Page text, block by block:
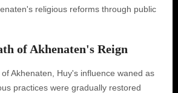
religious reforms through public
of Akhenaten's Reign
Akhenaten, Huy's influence waned as
practices were gradually restored